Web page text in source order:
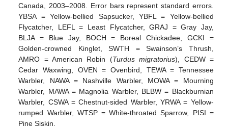
Canada, 2003–2008. Error bars represent standard errors.
YBSA = Yellow-bellied Sapsucker, YBFL = Yellow-bellied
Flycatcher, LEFL = Least Flycatcher, GRAJ = Gray Jay,
BLJA = Blue Jay, BOCH = Boreal Chickadee, GCKI =
Golden-crowned Kinglet, SWTH = Swainson’s Thrush,
AMRO = American Robin (Turdus migratorius), CEDW =
Cedar Waxwing, OVEN = Ovenbird, TEWA = Tennessee
Warbler, NAWA = Nashville Warbler, MOWA = Mourning
Warbler, MAWA = Magnolia Warbler, BLBW = Blackburnian
Warbler, CSWA = Chestnut-sided Warbler, YRWA = Yellow-
rumped Warbler, WTSP = White-throated Sparrow, PISI =
Pine Siskin.